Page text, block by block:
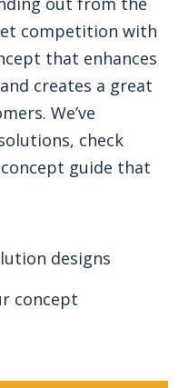
competition with
that enhances
creates a great
We’ve
check
guide that
designs
concept